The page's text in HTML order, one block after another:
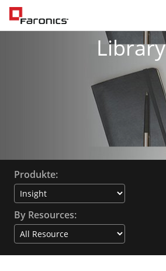
Library
Produkte:
By Resources: